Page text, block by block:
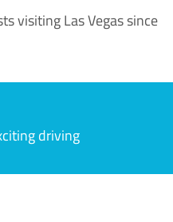
visiting Las Vegas since
driving